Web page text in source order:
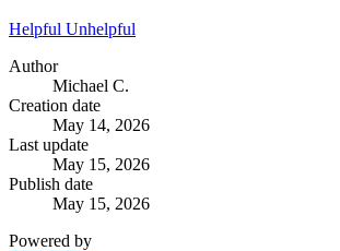
Helpful Unhelpful
Author
Michael C.
Creation date
May 14, 2026
Last update
May 15, 2026
Publish date
May 15, 2026
Powered by